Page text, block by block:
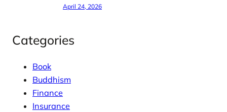
April 24, 2026
Categories
Book
Buddhism
Finance
Insurance